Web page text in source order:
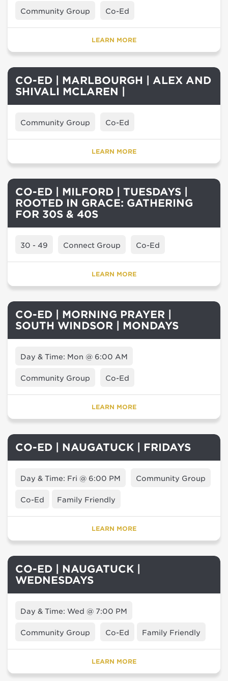
Community Group Co-Ed
LEARN MORE
CO-ED | MARLBOURGH | ALEX AND
SHIVALI MCLAREN |
Community Group Co-Ed
LEARN MORE
CO-ED | MILFORD | TUESDAYS |
ROOTED IN GRACE: GATHERING
FOR 30S & 40S
30 - 49 Connect Group Co-Ed
LEARN MORE
CO-ED | MORNING PRAYER |
SOUTH WINDSOR | MONDAYS
Day & Time: Mon @ 6:00 AM
Community Group Co-Ed
LEARN MORE
CO-ED | NAUGATUCK | FRIDAYS
Day & Time: Fri @ 6:00 PM Community Group
Co-Ed Family Friendly
LEARN MORE
CO-ED | NAUGATUCK |
WEDNESDAYS
Day & Time: Wed @ 7:00 PM
Community Group Co-Ed Family Friendly
LEARN MORE